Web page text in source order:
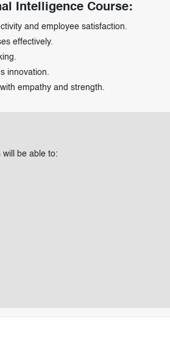
Intelligence Course:
and employee satisfaction.
effectively.
innovation.
empathy and strength.
will be able to: